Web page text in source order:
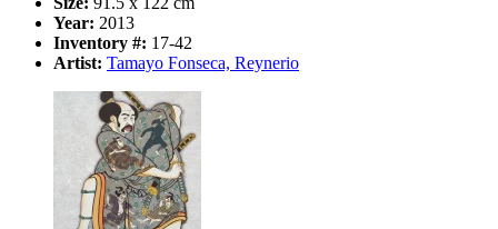
Year: 2013
Inventory #: 17-42
Artist: Tamayo Fonseca, Reynerio